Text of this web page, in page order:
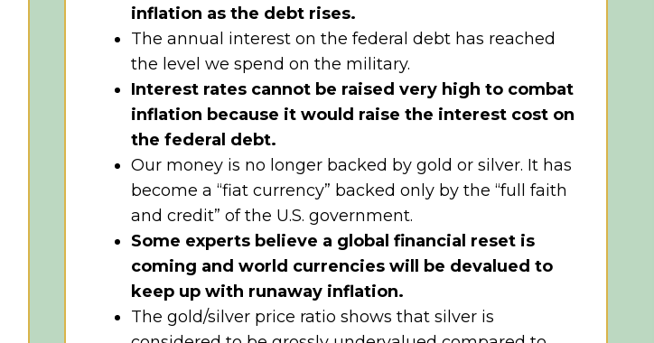
inflation as the debt rises.
The annual interest on the federal debt has reached
the level we spend on the military.
Interest rates cannot be raised very high to combat
inflation because it would raise the interest cost on
the federal debt.
Our money is no longer backed by gold or silver. It has
become a “fiat currency” backed only by the “full faith
and credit” of the U.S. government.
Some experts believe a global financial reset is
coming and world currencies will be devalued to
keep up with runaway inflation.
The gold/silver price ratio shows that silver is